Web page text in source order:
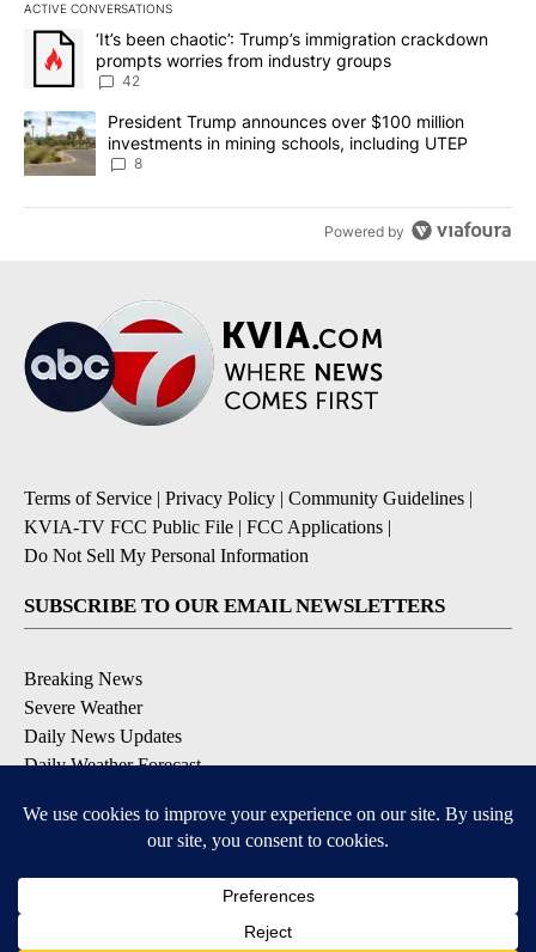
ACTIVE CONVERSATIONS
The following is a list of the most commented articles in the last
A trending article titled "‘It’s been chaotic’: Trump’s
‘It’s been chaotic’: Trump’s immigration crackdown
prompts worries from industry groups
42
A trending article titled "President Trump announces over $100
President Trump announces over $100 million
investments in mining schools, including UTEP
8
Powered by
Terms of Service | Privacy Policy | Community Guidelines |
KVIA-TV FCC Public File | FCC Applications |
Do Not Sell My Personal Information
SUBSCRIBE TO OUR EMAIL NEWSLETTERS
Breaking News
Severe Weather
Daily News Updates
Daily Weather Forecast
Contests & Promotions
DOWNLOAD OUR APPS
Available for iOS and Android